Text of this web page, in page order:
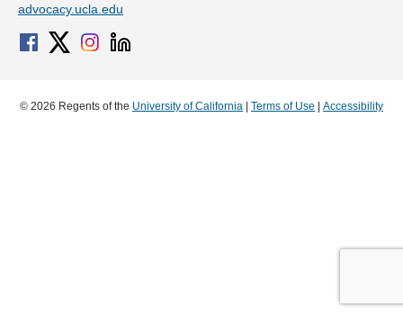
advocacy.ucla.edu
© 2026 Regents of the University of California Terms of Use Accessibility